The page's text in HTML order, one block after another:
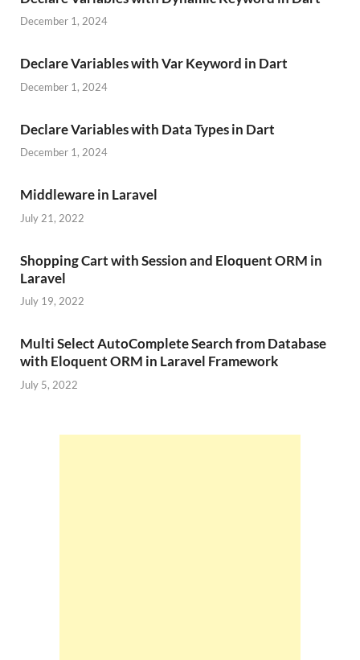
December 1, 2024
Declare Variables with Var Keyword in Dart
December 1, 2024
Declare Variables with Data Types in Dart
December 1, 2024
Middleware in Laravel
July 21, 2022
Shopping Cart with Session and Eloquent ORM in
Laravel
July 19, 2022
Multi Select AutoComplete Search from Database
with Eloquent ORM in Laravel Framework
July 5, 2022